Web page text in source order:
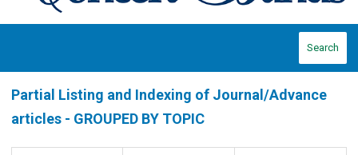
Search
Partial Listing and Indexing of Journal/Advance
articles - GROUPED BY TOPIC